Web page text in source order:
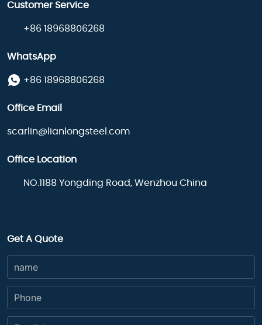
Customer Service
+86 18968806268
WhatsApp
+86 18968806268
Office Email
scarlin@lianlongsteel.com
Office Location
NO.1188 Yongding Road, Wenzhou China
Get A Quote